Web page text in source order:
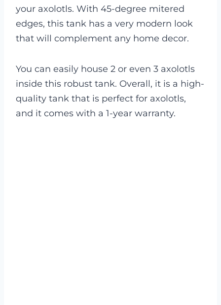
your axolotls. With 45-degree mitered
edges, this tank has a very modern look
that will complement any home decor.
You can easily house 2 or even 3 axolotls
inside this robust tank. Overall, it is a high-
quality tank that is perfect for axolotls,
and it comes with a 1-year warranty.